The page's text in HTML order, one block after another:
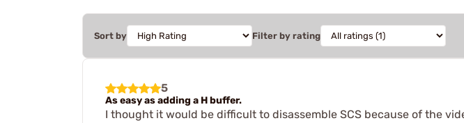
Sort by Filter by rating
5
As easy as adding a H buffer.
I thought it would be difficult to disassemble SCS because of the